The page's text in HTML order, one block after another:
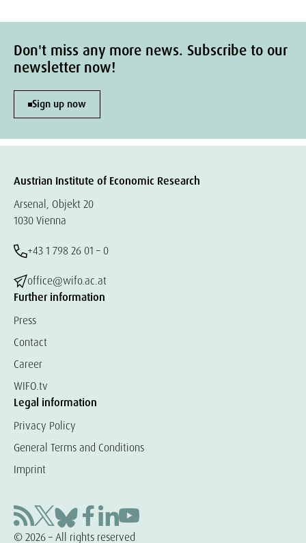
Don't miss any more news. Subscribe to our
newsletter now!
Sign up now
Austrian Institute of Economic Research
Arsenal, Objekt 20
1030 Vienna
+43 1 798 26 01 – 0
office@wifo.ac.at
Further information
Press
Contact
Career
WIFO.tv
Legal information
Privacy Policy
General Terms and Conditions
Imprint
© 2026 – All rights reserved